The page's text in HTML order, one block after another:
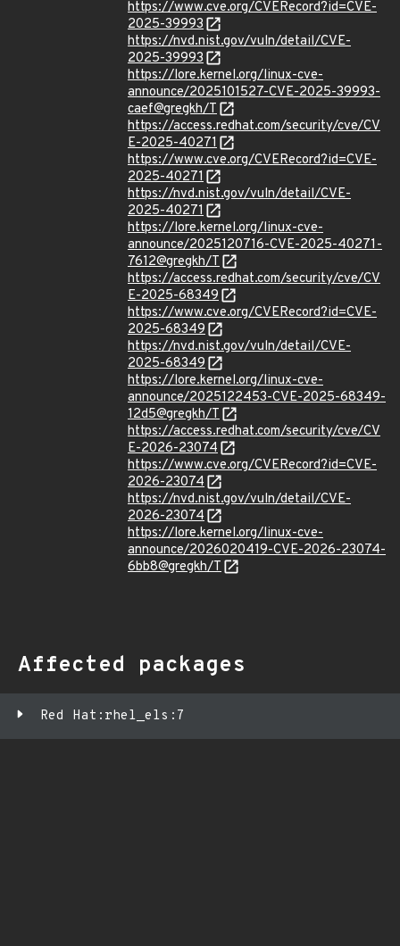
https://www.cve.org/CVERecord?id=CVE-
2025-39993
https://nvd.nist.gov/vuln/detail/CVE-
2025-39993
https://lore.kernel.org/linux-cve-
announce/2025101527-CVE-2025-39993-
caef@gregkh/T
https://access.redhat.com/security/cve/CV
E-2025-40271
https://www.cve.org/CVERecord?id=CVE-
2025-40271
https://nvd.nist.gov/vuln/detail/CVE-
2025-40271
https://lore.kernel.org/linux-cve-
announce/2025120716-CVE-2025-40271-
7612@gregkh/T
https://access.redhat.com/security/cve/CV
E-2025-68349
https://www.cve.org/CVERecord?id=CVE-
2025-68349
https://nvd.nist.gov/vuln/detail/CVE-
2025-68349
https://lore.kernel.org/linux-cve-
announce/2025122453-CVE-2025-68349-
12d5@gregkh/T
https://access.redhat.com/security/cve/CV
E-2026-23074
https://www.cve.org/CVERecord?id=CVE-
2026-23074
https://nvd.nist.gov/vuln/detail/CVE-
2026-23074
https://lore.kernel.org/linux-cve-
announce/2026020419-CVE-2026-23074-
6bb8@gregkh/T
Affected packages
Red Hat:rhel_els:7